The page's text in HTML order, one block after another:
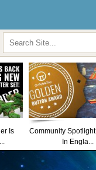
Is
Community
In Engla...